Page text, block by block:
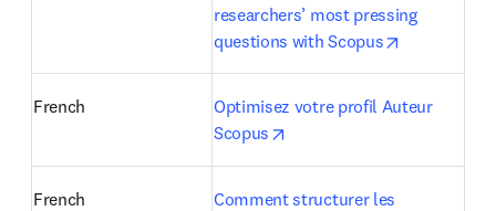
researchers’ most pressing
questions with Scopus
French
Optimisez votre profil Auteur
Scopus
French
Comment structurer les